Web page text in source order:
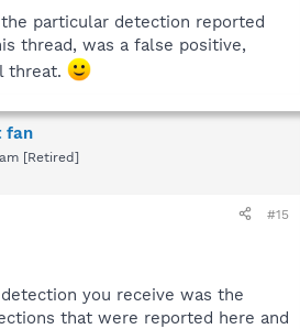
particular detection reported
thread, was a false positive,
threat.
fan
[Retired]
#15
you receive was the
that were reported here and